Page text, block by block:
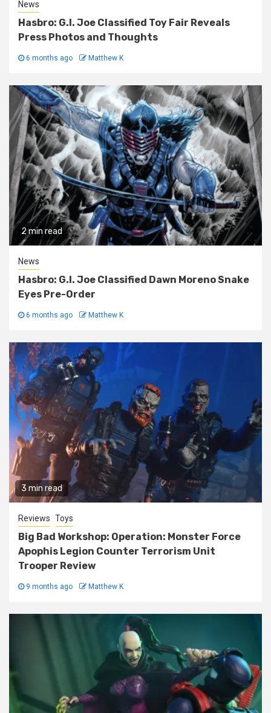
News
Hasbro: G.I. Joe Classified Toy Fair Reveals
Press Photos and Thoughts
6 months ago Matthew K
2 min read
News
Hasbro: G.I. Joe Classified Dawn Moreno Snake
Eyes Pre-Order
6 months ago Matthew K
3 min read
Reviews Toys
Big Bad Workshop: Operation: Monster Force
Apophis Legion Counter Terrorism Unit
Trooper Review
9 months ago Matthew K